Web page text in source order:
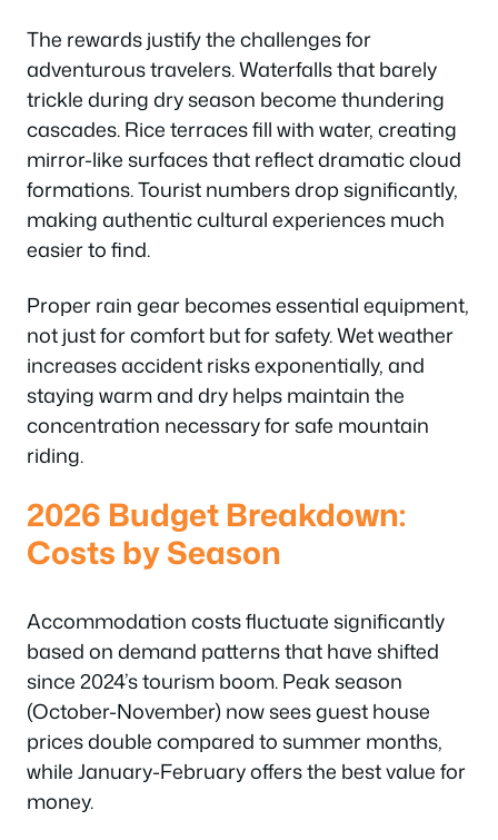
The rewards justify the challenges for
adventurous travelers. Waterfalls that barely
trickle during dry season become thundering
cascades. Rice terraces fill with water, creating
mirror-like surfaces that reflect dramatic cloud
formations. Tourist numbers drop significantly,
making authentic cultural experiences much
easier to find.
Proper rain gear becomes essential equipment,
not just for comfort but for safety. Wet weather
increases accident risks exponentially, and
staying warm and dry helps maintain the
concentration necessary for safe mountain
riding.
2026 Budget Breakdown:
Costs by Season
Accommodation costs fluctuate significantly
based on demand patterns that have shifted
since 2024’s tourism boom. Peak season
(October-November) now sees guest house
prices double compared to summer months,
while January-February offers the best value for
money.